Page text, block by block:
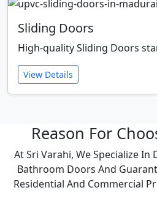
Sliding Doors
High-quality Sliding Doors
View Details
Reason For
At Sri Varahi, We Specialize
Bathroom Doors And
Residential And Commercial